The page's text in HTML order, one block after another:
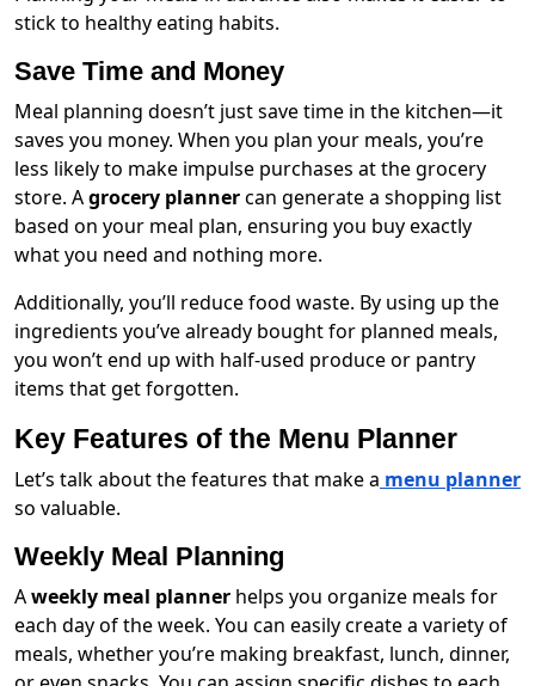
stick to healthy eating habits.
Save Time and Money
Meal planning doesn’t just save time in the kitchen—it
saves you money. When you plan your meals, you’re
less likely to make impulse purchases at the grocery
store. Agrocery plannercan generate a shopping list
based on your meal plan, ensuring you buy exactly
what you need and nothing more.
Additionally, you’ll reduce food waste. By using up the
ingredients you’ve already bought for planned meals,
you won’t end up with half-used produce or pantry
items that get forgotten.
Key Features of the Menu Planner
Let’s talk about the features that make a menu planner
so valuable.
Weekly Meal Planning
Aweekly meal planner helps you organize meals for
each day of the week. You can easily create a variety of
meals, whether you’re making breakfast, lunch, dinner,